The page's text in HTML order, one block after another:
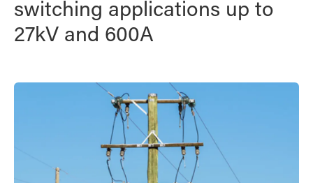
switching applications up to
27kV and 600A